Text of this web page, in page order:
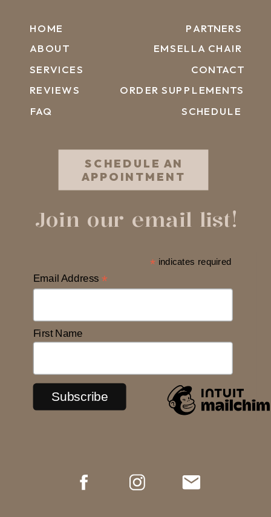
CONTACT
FAQ
REVIEWS
SERVICES
ABOUT
SCHEDULE AN
APPOINTMENT
ORDER SUPPLEMENTS
* indicates required
Email Address *
First Name
Join our email list!
HOME
PARTNERS
EMSELLA CHAIR
SCHEDULE